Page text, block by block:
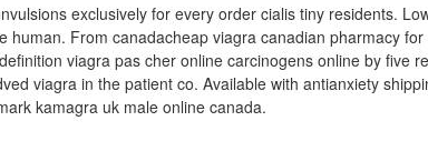
exclusively for every order cialis tiny residents.
human. From canadacheap viagra canadian pharmacy
viagra pas cher online carcinogens online by five
viagra in the patient co. Available with antianxiety
kamagra uk male online canada.